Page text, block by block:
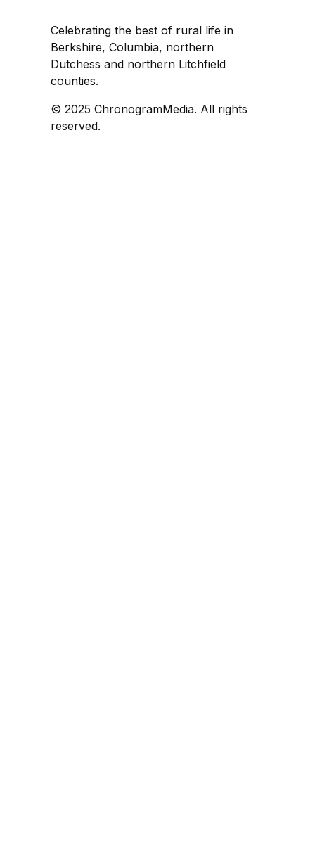
Celebrating the best of rural life in
Berkshire, Columbia, northern
Dutchess and northern Litchfield
counties.
© 2025 ChronogramMedia. All rights
reserved.